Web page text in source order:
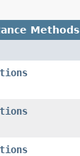
Methods